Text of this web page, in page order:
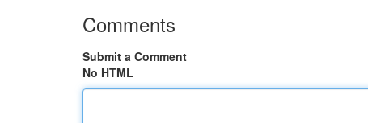
Comments
Submit a Comment
No HTML